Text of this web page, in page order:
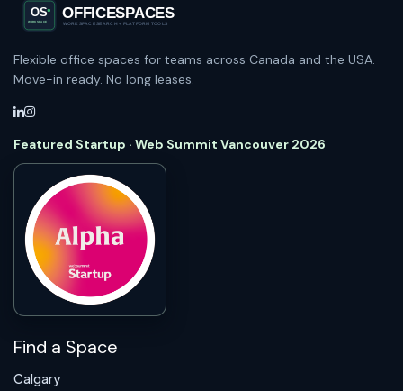
Flexible office spaces for teams across Canada and the USA.
Move-in ready. No long leases.
Featured Startup · Web Summit Vancouver 2026
Find a Space
Calgary